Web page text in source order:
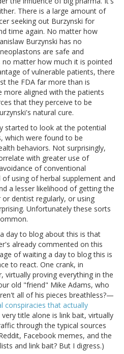
There is a large amount of
seeking out Burzynski for
time again. No matter how
Burzynski has no
are safe and
matter how much it is pointed
of vulnerable patients, there
the FDA far more than is
aligned with the patients
that they perceive to be
natural cure.
started to look at the potential
which were found to be
behaviors. Not surprisingly,
with greater use of
of conventional
using of herbal supplement and
a lesser likelihood of getting the
dentist regularly, or using
Unfortunately these sorts
day to blog about this is that
already commented on this
of waiting a day to blog this is
to react. One crank, in
virtually proving everything in the
old "friend" Mike Adams, who
all of his pieces breathless?—
conspiracies that actually
title alone is link bait, virtually
through the typical sources
Facebook memes, and the
and link bait? But I digress.)